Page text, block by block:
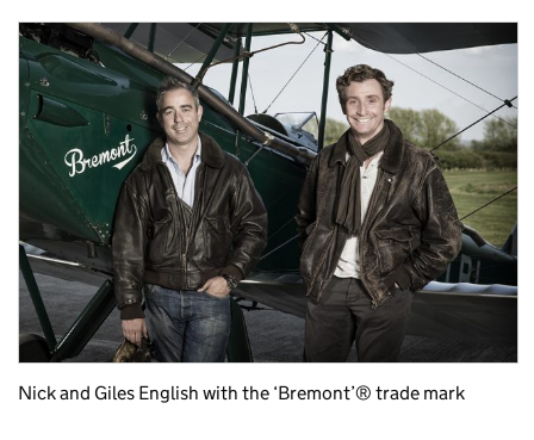
Nick and Giles English with the ‘Bremont’® trade mark